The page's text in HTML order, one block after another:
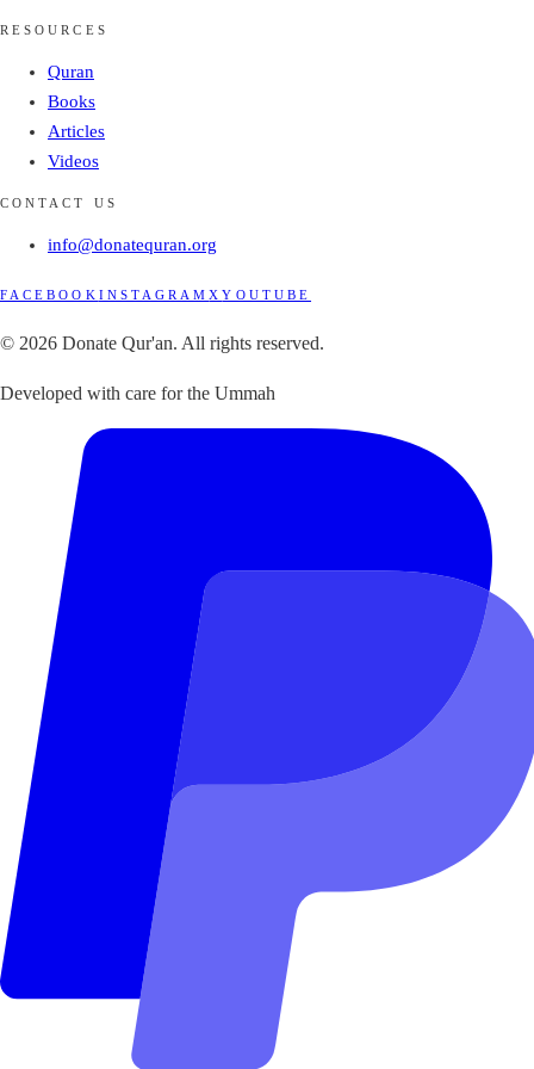
RESOURCES
Quran
Books
Articles
Videos
CONTACT US
info@donatequran.org
FACEBOOK INSTAGRAMXYOUTUBE
© 2026 Donate Qur'an. All rights reserved.
Developed with care for the Ummah